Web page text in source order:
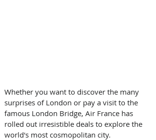
Whether you want to discover the many
surprises of London or pay a visit to the
famous London Bridge, Air France has
rolled out irresistible deals to explore the
world's most cosmopolitan city.